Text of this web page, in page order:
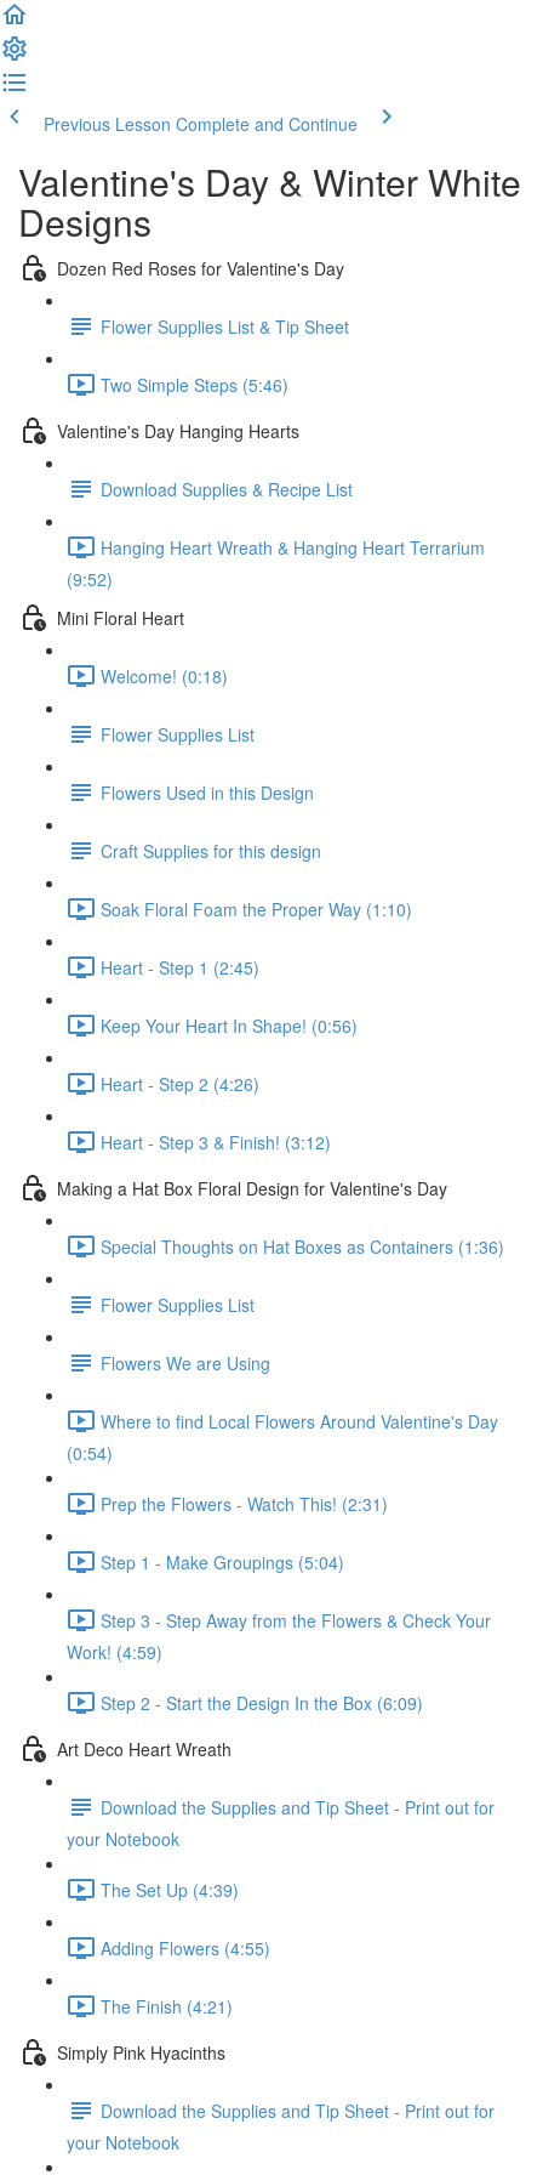
Previous Lesson Complete and Continue
Valentine's Day & Winter White
Designs
Dozen Red Roses for Valentine's Day
Flower Supplies List & Tip Sheet
Two Simple Steps (5:46)
Valentine's Day Hanging Hearts
Download Supplies & Recipe List
Hanging Heart Wreath & Hanging Heart Terrarium
(9:52)
Mini Floral Heart
Welcome! (0:18)
Flower Supplies List
Flowers Used in this Design
Craft Supplies for this design
Soak Floral Foam the Proper Way (1:10)
Heart - Step 1 (2:45)
Keep Your Heart In Shape! (0:56)
Heart - Step 2 (4:26)
Heart - Step 3 & Finish! (3:12)
Making a Hat Box Floral Design for Valentine's Day
Special Thoughts on Hat Boxes as Containers (1:36)
Flower Supplies List
Flowers We are Using
Where to find Local Flowers Around Valentine's Day
(0:54)
Prep the Flowers - Watch This! (2:31)
Step 1 - Make Groupings (5:04)
Step 3 - Step Away from the Flowers & Check Your
Work! (4:59)
Step 2 - Start the Design In the Box (6:09)
Art Deco Heart Wreath
Download the Supplies and Tip Sheet - Print out for
your Notebook
The Set Up (4:39)
Adding Flowers (4:55)
The Finish (4:21)
Simply Pink Hyacinths
Download the Supplies and Tip Sheet - Print out for
your Notebook